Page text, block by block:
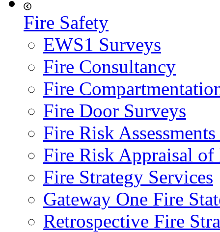
Fire Safety
EWS1 Surveys
Fire Consultancy
Fire
Fire Door Surveys
Fire Risk
Fire Risk Appraisal
Fire Strategy Services
Gateway One Fire
Retrospective Fire